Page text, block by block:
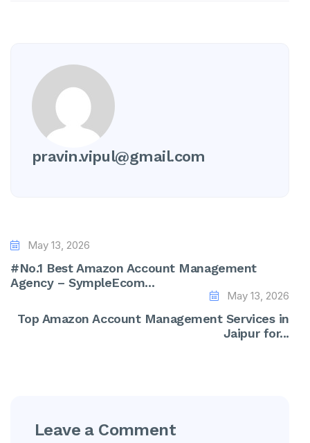
pravin.vipul@gmail.com
May 13, 2026
#No.1 Best Amazon Account Management
Agency – SympleEcom...
May 13, 2026
Top Amazon Account Management Services in
Jaipur for...
Leave a Comment